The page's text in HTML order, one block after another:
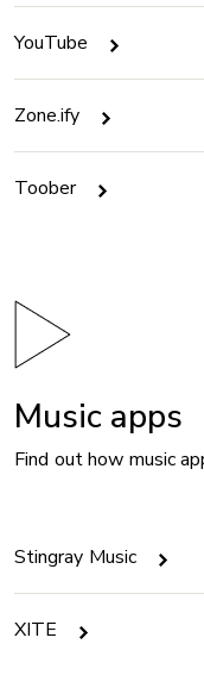
YouTube
Zone.ify
Toober
Music apps
Find out how music
Stingray Music
XITE